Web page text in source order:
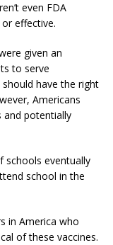
even FDA
effective.
given an
to serve
have the right
Americans
and potentially
schools eventually
school in the
in America who
of these vaccines.